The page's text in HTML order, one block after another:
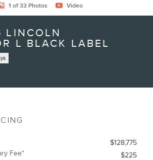
1 of 33 Photos Video
LINCOLN
L BLACK LABEL
$128,775
Fee*
$225